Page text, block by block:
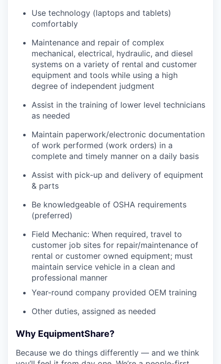
Use technology (laptops and tablets)
comfortably
Maintenance and repair of complex
mechanical, electrical, hydraulic, and diesel
systems on a variety of rental and customer
equipment and tools while using a high
degree of independent judgment
Assist in the training of lower level technicians
as needed
Maintain paperwork/electronic documentation
of work performed (work orders) in a
complete and timely manner on a daily basis
Assist with pick-up and delivery of equipment
& parts
Be knowledgeable of OSHA requirements
(preferred)
Field Mechanic: When required, travel to
customer job sites for repair/maintenance of
rental or customer owned equipment; must
maintain service vehicle in a clean and
professional manner
Year-round company provided OEM training
Other duties, assigned as needed
Why EquipmentShare?
Because we do things differently — and we think